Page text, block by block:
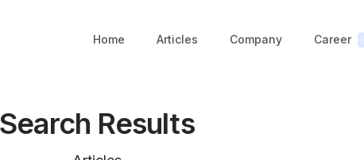
Home Articles Company Career
Search Results